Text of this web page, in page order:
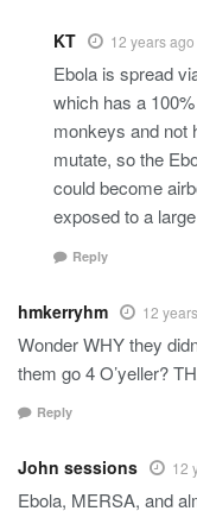
KT 12 years ago
Ebola is spread
which has a
monkeys and not
mutate, so the
could become
exposed to a
Reply
hmkerryhm 12
Wonder WHY they
them go 4 O’yeller?
Reply
John sessions 12
Ebola, MERSA, and